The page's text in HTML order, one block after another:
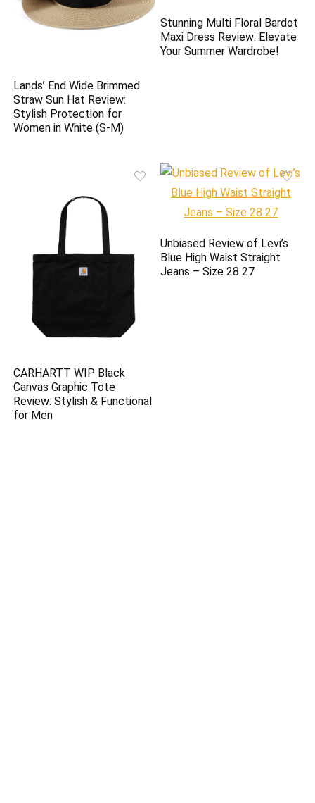
Lands’ End Wide Brimmed
Straw Sun Hat Review:
Stylish Protection for
Women in White (S-M)
Stunning Multi Floral Bardot
Maxi Dress Review: Elevate
Your Summer Wardrobe!
CARHARTT WIP Black
Canvas Graphic Tote
Review: Stylish & Functional
for Men
Unbiased Review of Levi’s
Blue High Waist Straight
Jeans – Size 28 27